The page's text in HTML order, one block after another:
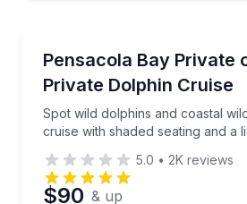
Pensacola Bay Private
Private Dolphin Cruise
Spot wild dolphins and coastal
cruise with shaded seating and a
Spot wild dolphins and
5.0 • 2K reviews
$90 & up